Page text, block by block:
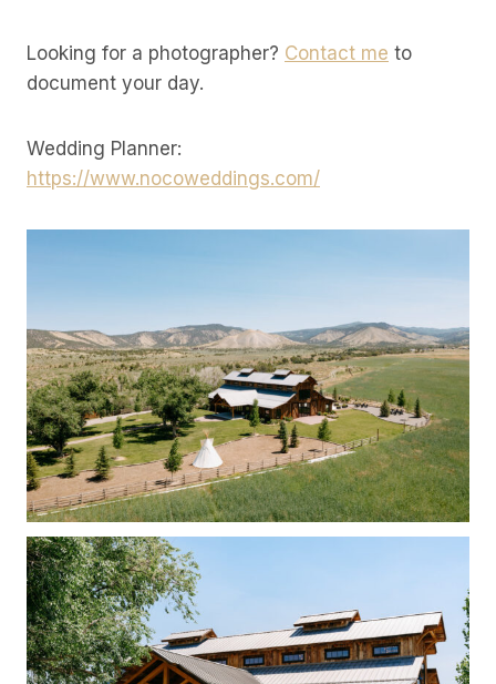
Looking for a photographer? Contact me to
document your day.
Wedding Planner:
https://www.nocoweddings.com/